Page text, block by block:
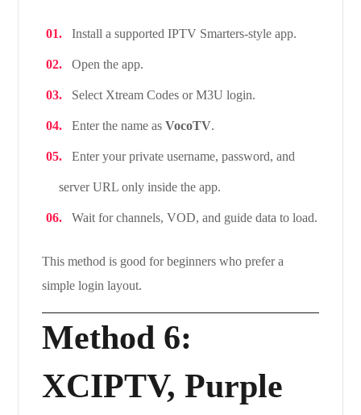
Install a supported IPTV Smarters-style app.
Open the app.
Select Xtream Codes or M3U login.
Enter the name asVocoTV.
Enter your private username, password, and
server URL only inside the app.
Wait for channels, VOD, and guide data to load.
This method is good for beginners who prefer a
simple login layout.
Method 6:
XCIPTV, Purple